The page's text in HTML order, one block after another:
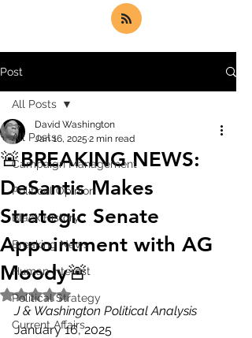
Post
All Posts
Campaign Management
Political Opinion
Black History
Breaking News
Human Interest
Political Strategy
Current Affairs
All Posts
🚨BREAKING NEWS:
DeSantis Makes
Strategic Senate
Appointment with AG
Moody🚨
David Washington
Jan 16, 2025 2 min read
Rated NaN out of 5 stars.
J & Washington Political Analysis
January 16, 2025